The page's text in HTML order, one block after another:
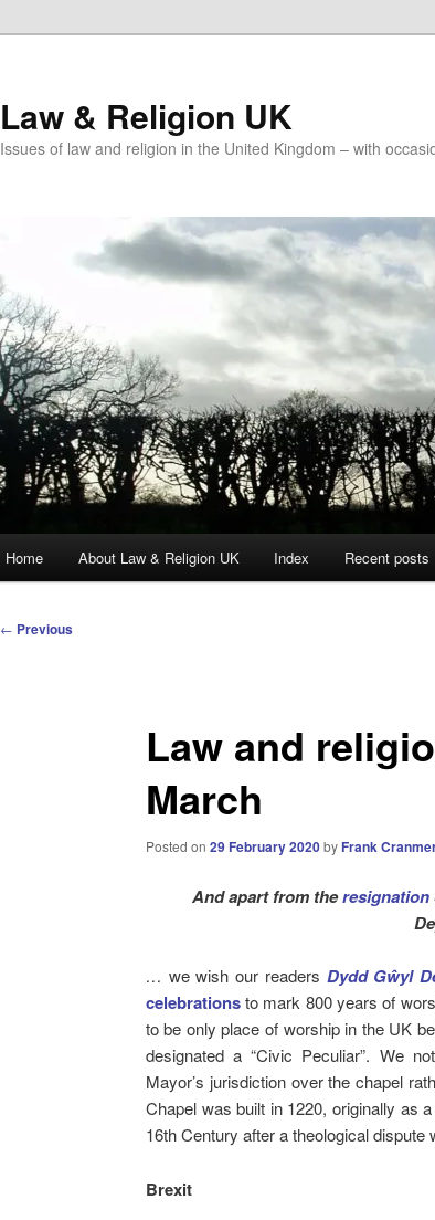
Law & Religion UK
Issues of law and religion in the United Kingdom – with
Home About Law & Religion UK Index Recent posts
Post
← Previous
Law and
March
Posted on 29 February 2020by Frank
And apart from theresignation
… we wish our readers Dydd Gŵyl
celebrationsto mark 800 years of
to be only place of worship in the UK
designated a “Civic Peculiar”. We
Mayor’s jurisdiction over the chapel
Chapel was built in 1220, originally as
16th Century after a theological dispute
Brexit